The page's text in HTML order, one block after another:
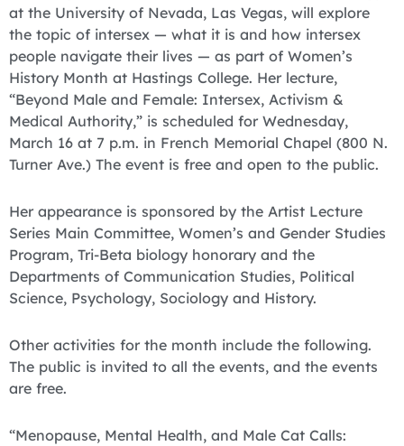
at the University of Nevada, Las Vegas, will explore
the topic of intersex — what it is and how intersex
people navigate their lives — as part of Women’s
History Month at Hastings College. Her lecture,
“Beyond Male and Female: Intersex, Activism &
Medical Authority,” is scheduled for Wednesday,
March 16 at 7 p.m. in French Memorial Chapel (800 N.
Turner Ave.) The event is free and open to the public.
Her appearance is sponsored by the Artist Lecture
Series Main Committee, Women’s and Gender Studies
Program, Tri-Beta biology honorary and the
Departments of Communication Studies, Political
Science, Psychology, Sociology and History.
Other activities for the month include the following.
The public is invited to all the events, and the events
are free.
“Menopause, Mental Health, and Male Cat Calls: